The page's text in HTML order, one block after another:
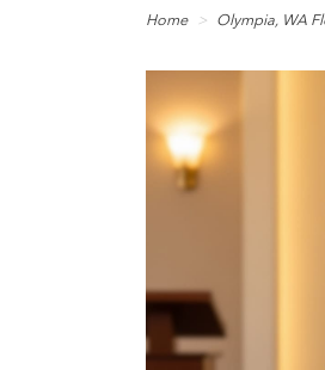
Home Olympia, WA